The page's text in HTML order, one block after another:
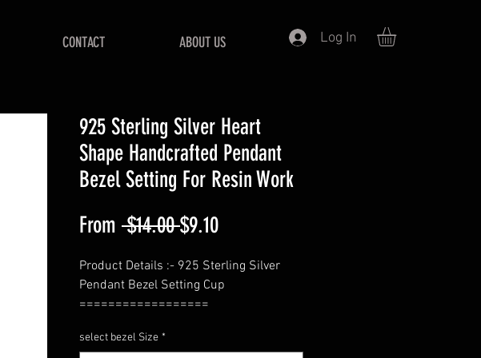
CONTACT ABOUT US Log In
925 Sterling Silver Heart
Shape Handcrafted Pendant
Bezel Setting For Resin Work
From $14.00 Regular
Price
$9.10Sale
Price
Product Details :- 925 Sterling Silver
Pendant Bezel Setting Cup
==================
==================
select bezel Size *